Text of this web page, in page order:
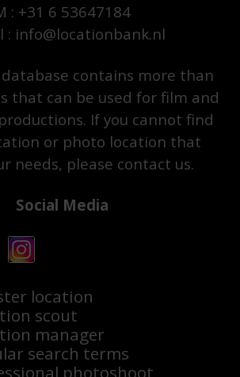
: +31 6 53647184
: info@locationbank.nl
contains more than
that can be used for film and
If you cannot find
or photo location that
needs, please contact us.
Social Media
location
scout
manager
search terms
photoshoot